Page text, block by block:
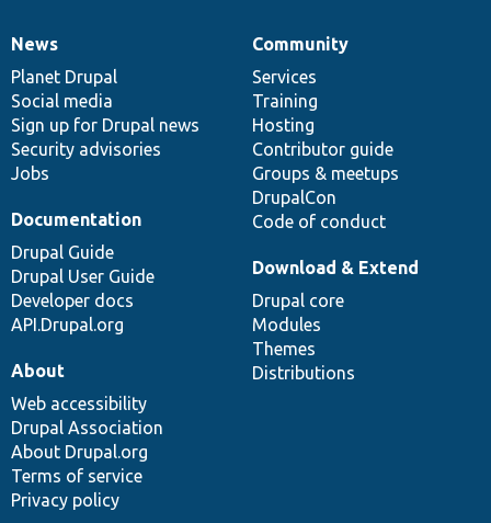
News
items
News
Planet Drupal
Social media
Sign up for Drupal news
Security advisories
Jobs
Our
community
Community
Services
Training
Hosting
Contributor guide
Groups & meetups
DrupalCon
Code of conduct
Documentation
Documentation
Drupal Guide
Drupal User Guide
Developer docs
API.Drupal.org
Drupal
code
base
Download & Extend
Drupal core
Modules
Themes
Distributions
Governance
of
community
About
Web accessibility
Drupal Association
About Drupal.org
Terms of service
Privacy policy